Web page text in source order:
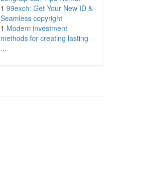
1 99exch: Get Your New ID &
Seamless copyright
1 Modern investment
methods for creating lasting
...